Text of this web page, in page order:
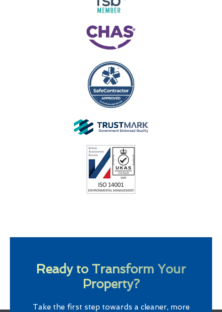
Ready to Transform Your
Property?
Take the first step towards a cleaner, more